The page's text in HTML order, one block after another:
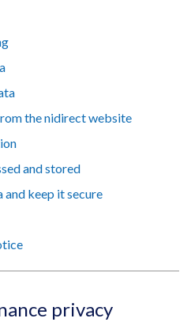
the nidirect website
and stored
keep it secure
privacy